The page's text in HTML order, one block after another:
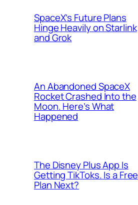
SpaceX’s Future Plans
Hinge Heavily on Starlink
and Grok
An Abandoned SpaceX
Rocket Crashed Into the
Moon. Here’s What
Happened
The Disney Plus App Is
Getting TikToks. Is a Free
Plan Next?